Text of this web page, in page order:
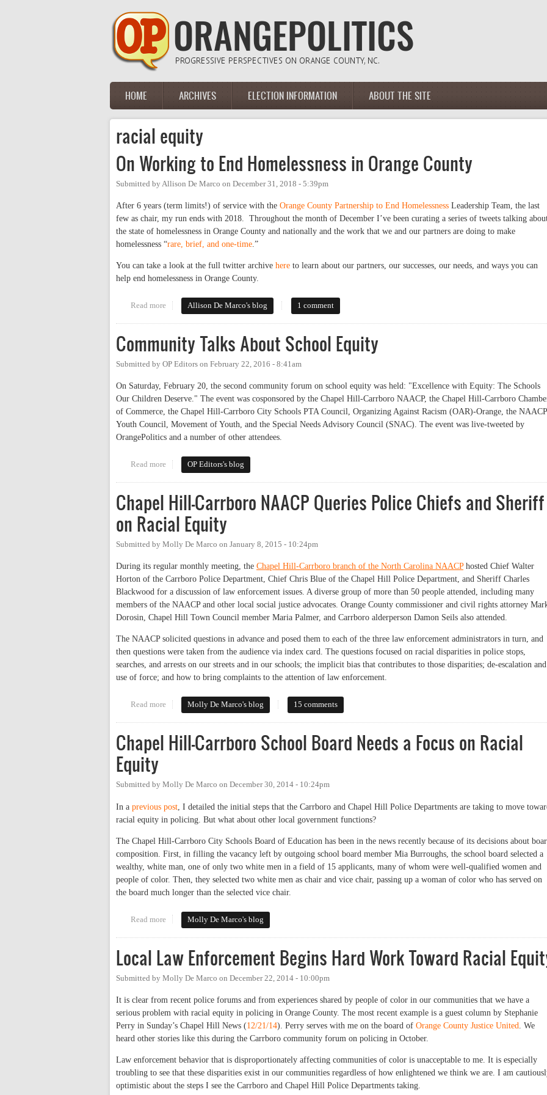
Main menu
HOME ARCHIVES ELECTION INFORMATION ABOUT THE SITE
racial equity
On Working to End Homelessness in Orange County
Submitted byAllison De Marco on December 31, 2018 - 5:39pm
After 6 years (term limits!) of service with the Orange County Partnership to End Homelessness Leadership Team, the last
few as chair, my run ends with 2018. Throughout the month of December I’ve been curating a series of tweets talking
the state of homelessness in Orange County and nationally and the work that we and our partners are doing to make
homelessness “rare, brief, and one-time.”
You can take a look at the full twitter archive here to learn about our partners, our successes, our needs, and ways you can
help end homelessness in Orange County.
Read more about On Working to End Homelessness in Orange County
Allison De Marco's blog 1 comment
Community Talks About School Equity
Submitted by OP Editors on February 22, 2016 - 8:41am
On Saturday, February 20, the second community forum on school equity was held: "Excellence with Equity: The Schools
Our Children Deserve." The event was cosponsored by the Chapel Hill-Carrboro NAACP, the Chapel Hill-Carrboro
of Commerce, the Chapel Hill-Carrboro City Schools PTA Council, Organizing Against Racism (OAR)-Orange, the NAACP
Youth Council, Movement of Youth, and the Special Needs Advisory Council (SNAC). The event was live-tweeted by
OrangePolitics and a number of other attendees.
Read more about Community Talks About School Equity
OP Editors's blog
Chapel Hill-Carrboro NAACP Queries Police Chiefs and Sheriff
on Racial Equity
Submitted by Molly De Marco on January 8, 2015 - 10:24pm
During its regular monthly meeting, the Chapel Hill-Carrboro branch of the North Carolina NAACPhosted Chief Walter
Horton of the Carrboro Police Department, Chief Chris Blue of the Chapel Hill Police Department, and Sheriff Charles
Blackwood for a discussion of law enforcement issues. A diverse group of more than 50 people attended, including many
members of the NAACP and other local social justice advocates. Orange County commissioner and civil rights attorney
Dorosin, Chapel Hill Town Council member Maria Palmer, and Carrboro alderperson Damon Seils also attended.
The NAACP solicited questions in advance and posed them to each of the three law enforcement administrators in turn, and
then questions were taken from the audience via index card. The questions focused on racial disparities in police stops,
searches, and arrests on our streets and in our schools; the implicit bias that contributes to those disparities; de-escalation and
use of force; and how to bring complaints to the attention of law enforcement.
Read more about Chapel Hill-Carrboro NAACP Queries Police Chiefs and Sheriff on Racial Equity
Molly De Marco's blog 15 comments
Chapel Hill-Carrboro School Board Needs a Focus on Racial
Equity
Submitted by Molly De Marco on December 30, 2014 - 10:24pm
In a previous post , I detailed the initial steps that the Carrboro and Chapel Hill Police Departments are taking to move
racial equity in policing. But what about other local government functions?
The Chapel Hill-Carrboro City Schools Board of Education has been in the news recently because of its decisions about
composition. First, in filling the vacancy left by outgoing school board member Mia Burroughs, the school board selected a
wealthy, white man, one of only two white men in a field of 15 applicants, many of whom were well-qualified women and
people of color. Then, they selected two white men as chair and vice chair, passing up a woman of color who has served on
the board much longer than the selected vice chair.
Read more about Chapel Hill-Carrboro School Board Needs a Focus on Racial Equity
Molly De Marco's blog
Local Law Enforcement Begins Hard Work Toward Racial
Submitted by Molly De Marco on December 22, 2014 - 10:00pm
It is clear from recent police forums and from experiences shared by people of color in our communities that we have a
serious problem with racial equity in policing in Orange County. The most recent example is a guest column by Stephanie
Perry in Sunday’s Chapel Hill News (12/21/14). Perry serves with me on the board of Orange County Justice United . We
heard other stories like this during the Carrboro community forum on policing in October.
Law enforcement behavior that is disproportionately affecting communities of color is unacceptable to me. It is especially
troubling to see that these disparities exist in our communities regardless of how enlightened we think we are. I am
optimistic about the steps I see the Carrboro and Chapel Hill Police Departments taking.